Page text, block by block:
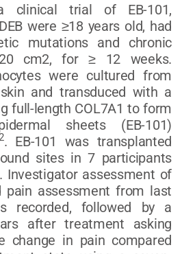
clinical trial of EB-101,
were ≥18 years old, had
mutations and chronic
cm2, for ≥ 12 weeks.
were cultured from
and transduced with a
full-length COL7A1 to form
sheets (EB-101)
. EB-101 was transplanted
sites in 7 participants
Investigator assessment of
pain assessment from last
recorded, followed by a
after treatment asking
change in pain compared